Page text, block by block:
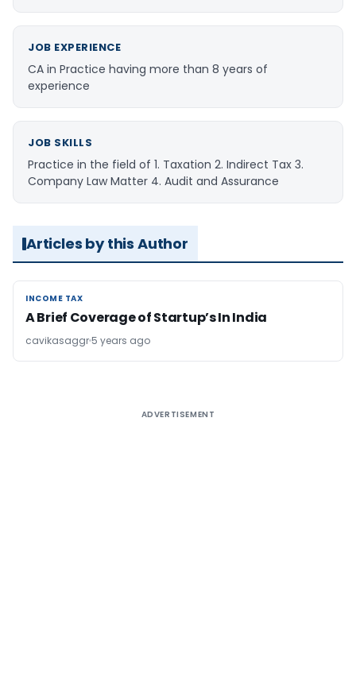
JOB EXPERIENCE
CA in Practice having more than 8 years of
experience
JOB SKILLS
Practice in the field of 1. Taxation 2. Indirect Tax 3.
Company Law Matter 4. Audit and Assurance
Articles by this Author
INCOME TAX
INCOME TAX
A Brief Coverage of Startup’s In India
cavikasaggr 5 years ago
ADVERTISEMENT